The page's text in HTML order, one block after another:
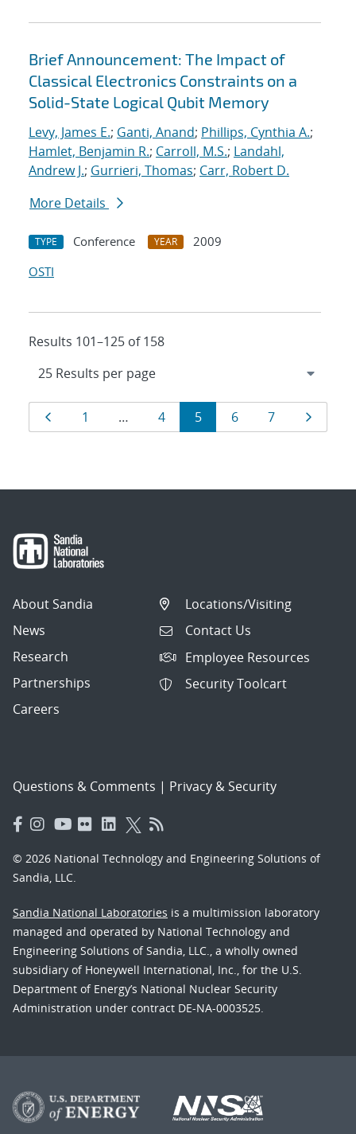
Brief Announcement: The Impact of
Classical Electronics Constraints on a
Solid-State Logical Qubit Memory
Levy, James E.; Ganti, Anand; Phillips, Cynthia A.;
Hamlet, Benjamin R.; Carroll, M.S.; Landahl,
Andrew J.; Gurrieri, Thomas; Carr, Robert D.
More Details
TYPE Conference YEAR
2009
OSTI
Results 101–125 of 158
Results
navigation
Page
1 … Page
4 Page
5 Page
6 Page
7 Page
About Sandia
News
Research
Partnerships
Careers
Locations/Visiting
Contact Us
Employee Resources
Security Toolcart
Questions & Comments | Privacy & Security
© 2026 National Technology and Engineering Solutions of
Sandia, LLC.
Sandia National Laboratories is a multimission laboratory
managed and operated by National Technology and
Engineering Solutions of Sandia, LLC., a wholly owned
subsidiary of Honeywell International, Inc., for the U.S.
Department of Energy’s National Nuclear Security
Administration under contract DE-NA-0003525.